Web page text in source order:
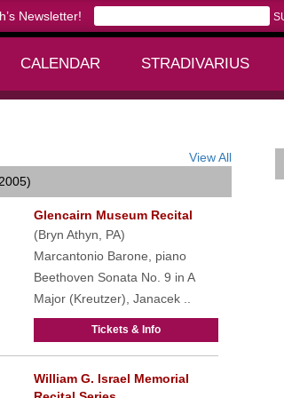
Newsletter!
CALENDAR
STRADIVARIUS
View All
Glencairn Museum Recital
(Bryn Athyn, PA)
Marcantonio Barone, piano
Beethoven Sonata No. 9 in A
Major (Kreutzer), Janacek ..
Tickets & Info
William G. Israel Memorial